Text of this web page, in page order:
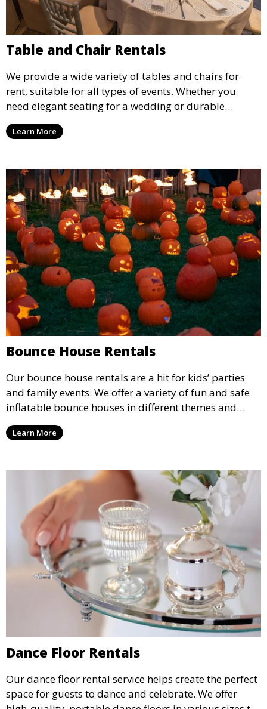
Table and Chair Rentals
We provide a wide variety of tables and chairs for
rent, suitable for all types of events. Whether you
need elegant seating for a wedding or durable
options for a corporate event, our rental service offers
flexible options to meet your needs and style.
Learn More
Bounce House Rentals
Our bounce house rentals are a hit for kids’ parties
and family events. We offer a variety of fun and safe
inflatable bounce houses in different themes and
sizes, providing hours of entertainment for children of
all ages.
Learn More
Dance Floor Rentals
Our dance floor rental service helps create the perfect
space for guests to dance and celebrate. We offer